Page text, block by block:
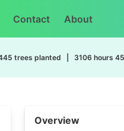
Contact About
trees planted | 3106 hours
Overview